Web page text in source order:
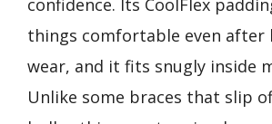
confidence. Its CoolFlex
things comfortable even after
wear, and it fits snugly inside
Unlike some braces that slip